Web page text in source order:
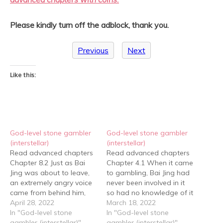
Please kindly turn off the adblock, thank you.
Previous Next
Like this:
God-level stone gambler
(interstellar)
Read advanced chapters
Chapter 8.2 Just as Bai
Jing was about to leave,
an extremely angry voice
came from behind him,
"Stop!" Bai Jing was
going to ignore it, but he
April 28, 2022
In "God-level stone
God-level stone gambler
(interstellar)
Read advanced chapters
Chapter 4.1 When it came
to gambling, Bai Jing had
never been involved in it
so had no knowledge of it
in his mind. As far as he
could tell, his ability could
March 18, 2022
In "God-level stone